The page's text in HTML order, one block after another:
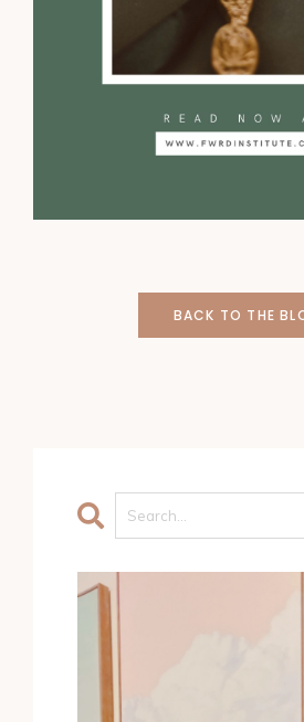
BACK TO THE